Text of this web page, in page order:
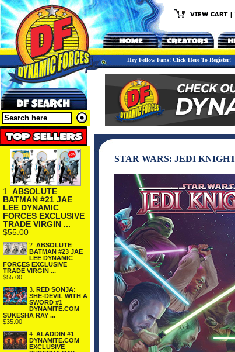
Hey Fellow Fans! Click Here To Register!
1. ABSOLUTE
BATMAN #21 JAE
LEE DYNAMIC
FORCES EXCLUSIVE
TRADE VIRGIN ...
$55.00
2. ABSOLUTE
BATMAN #23 JAE
LEE DYNAMIC
FORCES EXCLUSIVE
TRADE VIRGIN ...
$55.00
3. RED SONJA:
SHE-DEVIL WITH A
SWORD #1
DYNAMITE.COM
SUKESHA RAY ...
$35.00
4. ALADDIN #1
DYNAMITE.COM
EXCLUSIVE
STAR WARS: JEDI